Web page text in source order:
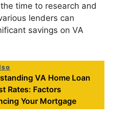
time to research and
lenders can
savings on VA
VA Home Loan
Rates: Factors
Your Mortgage